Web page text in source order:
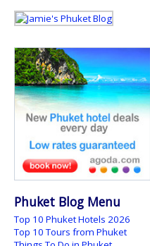
Phuket Blog Menu
Top 10 Phuket Hotels 2026
Top 10 Tours from Phuket